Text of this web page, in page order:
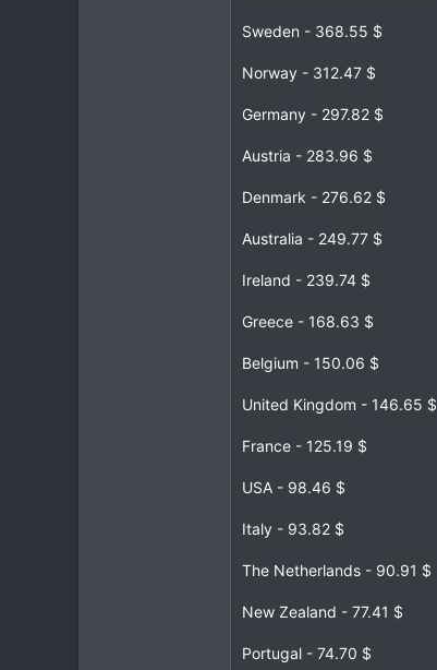
Sweden - 368.55 $
Norway - 312.47 $
Germany - 297.82 $
Austria - 283.96 $
Denmark - 276.62 $
Australia - 249.77 $
Ireland - 239.74 $
Greece - 168.63 $
Belgium - 150.06 $
United Kingdom - 146.65 $
France - 125.19 $
USA - 98.46 $
Italy - 93.82 $
The Netherlands - 90.91 $
New Zealand - 77.41 $
Portugal - 74.70 $